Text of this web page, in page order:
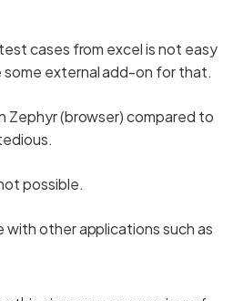
cases from excel is not easy
some external add-on for that.
Zephyr (browser) compared to
possible.
other applications such as